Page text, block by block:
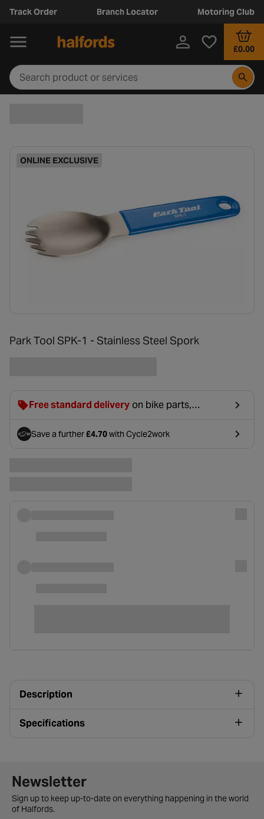
Track Order Branch Locator Motoring Club
£0.00
ONLINE EXCLUSIVE
Park Tool SPK-1 - Stainless Steel Spork
Free standard delivery on bike parts,
£2.99 will be discounted at basket.
Save a further£4.70with Cycle2work
Description
Specifications
Newsletter signup form
Newsletter
Sign up to keep up-to-date on everything happening in the world
of Halfords.